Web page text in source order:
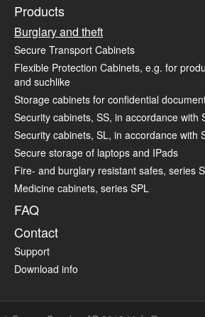
Products
Burglary and theft
Secure Transport Cabinets
Flexible Protection Cabinets, e.g. for
and suchlike
Storage cabinets for confidential
Security cabinets, SS, in accordance with
Security cabinets, SL, in accordance with
Secure storage of laptops and IPads
Fire- and burglary resistant safes, series
Medicine cabinets, series SPL
FAQ
Contact
Support
Download info